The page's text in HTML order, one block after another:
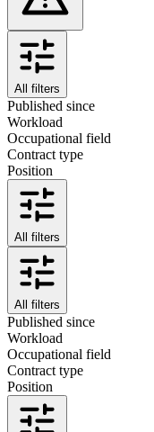
All filters
Published since
Workload
Occupational field
Contract type
Position
All filters
All filters
Published since
Workload
Occupational field
Contract type
Position